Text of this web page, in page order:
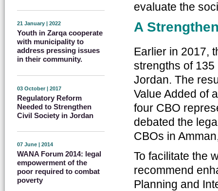
21 January | 2022
Youth in Zarqa cooperate
with municipality to
address pressing issues
in their community.
03 October | 2017
Regulatory Reform
Needed to Strengthen
Civil Society in Jordan
07 June | 2014
WANA Forum 2014: legal
empowerment of the
poor required to combat
poverty
evaluate the
A
Earlier in 2017,
strengths of
Jordan. The
Value Added of
four CBO
debated the
CBOs in
To facilitate the
recommend
Planning and